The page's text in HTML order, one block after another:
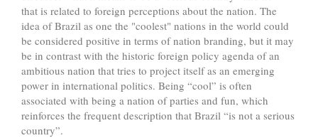
that is related to foreign perceptions about the nation. The
idea of Brazil as one the "coolest" nations in the world could
be considered positive in terms of nation branding, but it may
be in contrast with the historic foreign policy agenda of an
ambitious nation that tries to project itself as an emerging
power in international politics. Being “cool” is often
associated with being a nation of parties and fun, which
reinforces the frequent description that Brazil “is not a serious
country”.